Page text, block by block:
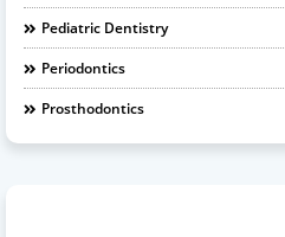
Pediatric Dentistry
Periodontics
Prosthodontics